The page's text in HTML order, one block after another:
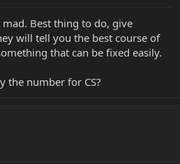
Best thing to do, give
will tell you the best course of
that can be fixed easily.
the number for CS?